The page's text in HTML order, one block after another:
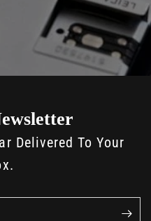
Delivered To Your